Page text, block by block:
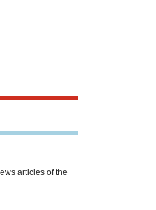
articles of the